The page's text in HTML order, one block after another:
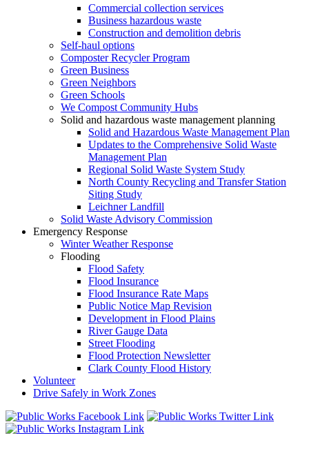
Commercial collection services
Business hazardous waste
Construction and demolition debris
Self-haul options
Composter Recycler Program
Green Business
Green Neighbors
Green Schools
We Compost Community Hubs
Solid and hazardous waste management planning
Solid and Hazardous Waste Management Plan
Updates to the Comprehensive Solid Waste
Management Plan
Regional Solid Waste System Study
North County Recycling and Transfer Station
Siting Study
Leichner Landfill
Solid Waste Advisory Commission
Emergency Response
Winter Weather Response
Flooding
Flood Safety
Flood Insurance
Flood Insurance Rate Maps
Public Notice Map Revision
Development in Flood Plains
River Gauge Data
Street Flooding
Flood Protection Newsletter
Clark County Flood History
Volunteer
Drive Safely in Work Zones